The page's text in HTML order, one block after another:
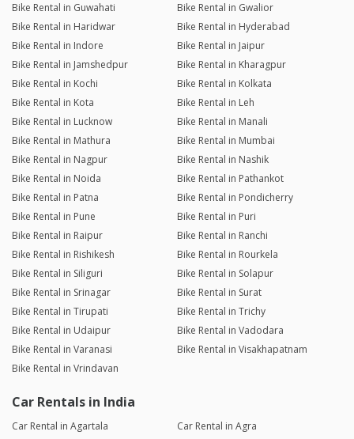
Bike Rental in Guwahati
Bike Rental in Gwalior
Bike Rental in Haridwar
Bike Rental in Hyderabad
Bike Rental in Indore
Bike Rental in Jaipur
Bike Rental in Jamshedpur
Bike Rental in Kharagpur
Bike Rental in Kochi
Bike Rental in Kolkata
Bike Rental in Kota
Bike Rental in Leh
Bike Rental in Lucknow
Bike Rental in Manali
Bike Rental in Mathura
Bike Rental in Mumbai
Bike Rental in Nagpur
Bike Rental in Nashik
Bike Rental in Noida
Bike Rental in Pathankot
Bike Rental in Patna
Bike Rental in Pondicherry
Bike Rental in Pune
Bike Rental in Puri
Bike Rental in Raipur
Bike Rental in Ranchi
Bike Rental in Rishikesh
Bike Rental in Rourkela
Bike Rental in Siliguri
Bike Rental in Solapur
Bike Rental in Srinagar
Bike Rental in Surat
Bike Rental in Tirupati
Bike Rental in Trichy
Bike Rental in Udaipur
Bike Rental in Vadodara
Bike Rental in Varanasi
Bike Rental in Visakhapatnam
Bike Rental in Vrindavan
Car Rentals in India
Car Rental in Agartala
Car Rental in Agra